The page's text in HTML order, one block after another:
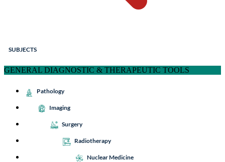
SUBJECTS
GENERAL DIAGNOSTIC & THERAPEUTIC TOOLS
Pathology
Imaging
Surgery
Radiotherapy
Nuclear Medicine